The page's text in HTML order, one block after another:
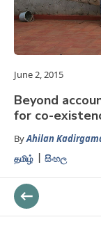
June 2, 2015
Beyond
for co-
ByAhilan
தமிழ்
සිංහල